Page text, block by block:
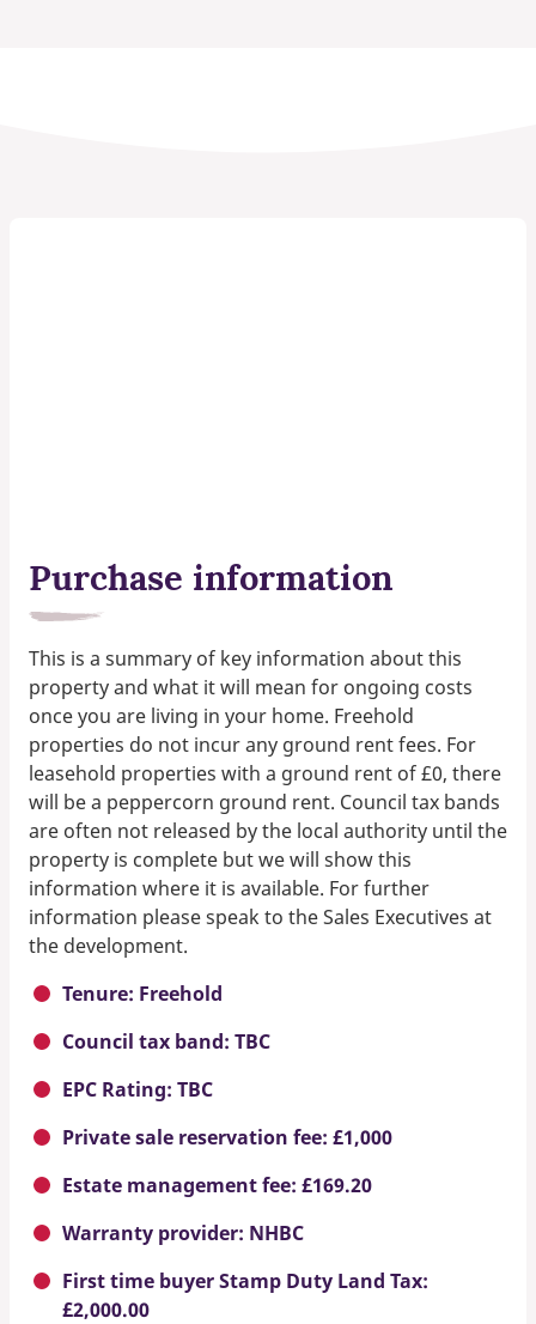
Purchase information
This is a summary of key information about this
property and what it will mean for ongoing costs
once you are living in your home. Freehold
properties do not incur any ground rent fees. For
leasehold properties with a ground rent of £0, there
will be a peppercorn ground rent. Council tax bands
are often not released by the local authority until the
property is complete but we will show this
information where it is available. For further
information please speak to the Sales Executives at
the development.
Tenure: Freehold
Council tax band: TBC
EPC Rating: TBC
Private sale reservation fee: £1,000
Estate management fee: £169.20
Warranty provider: NHBC
First time buyer Stamp Duty Land Tax:
£2,000.00